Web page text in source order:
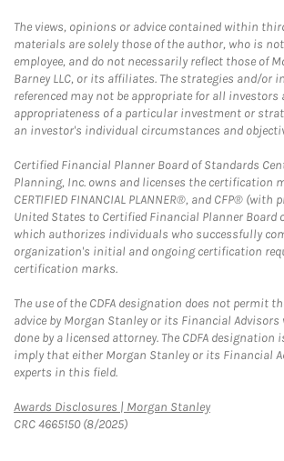
The views, opinions or advice contained within
materials are solely those of the author, who is
employee, and do not necessarily reflect those of
Barney LLC, or its affiliates. The strategies and/or
referenced may not be appropriate for all investors
appropriateness of a particular investment or
an investor's individual circumstances and
Certified Financial Planner Board of Standards
Planning, Inc. owns and licenses the certification
CERTIFIED FINANCIAL PLANNER®, and CFP®
United States to Certified Financial Planner Board
which authorizes individuals who successfully
organization's initial and ongoing certification
certification marks.
The use of the CDFA designation does not permit
advice by Morgan Stanley or its Financial Advisors
done by a licensed attorney. The CDFA
imply that either Morgan Stanley or its Financial
experts in this field.
Awards Disclosures | Morgan StanleyLink Opens in
CRC 4665150 (8/2025)